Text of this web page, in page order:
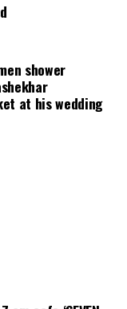
shower
at his wedding